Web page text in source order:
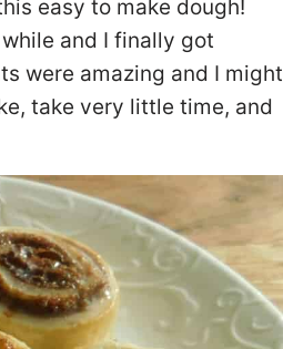
easy to make dough!
and I finally got
were amazing and I might
take very little time, and